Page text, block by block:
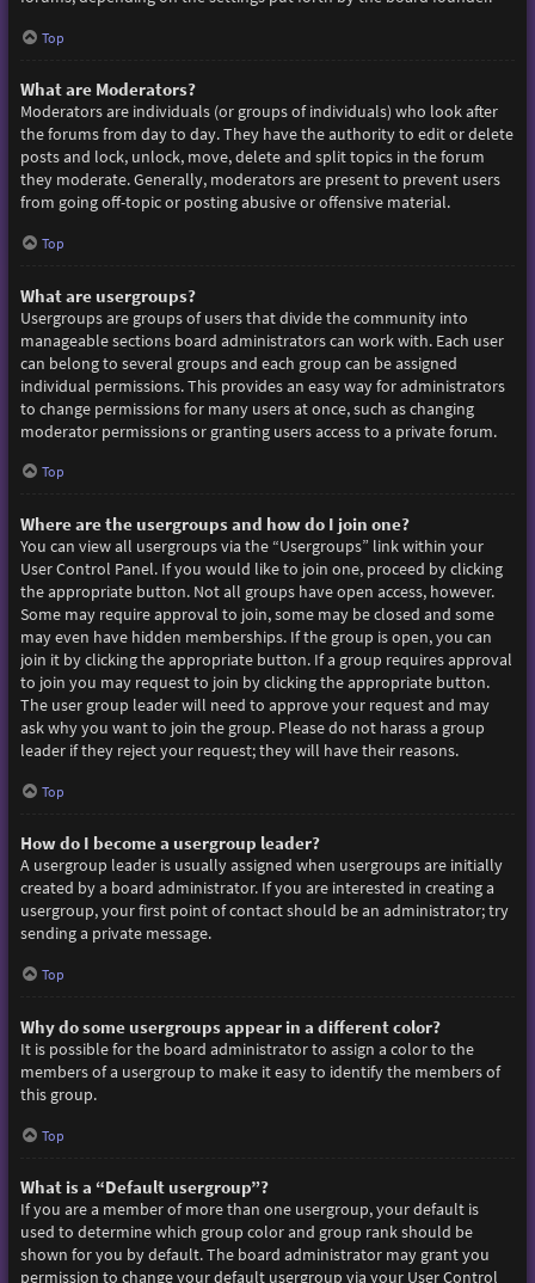
Top
What are Moderators?
Moderators are individuals (or groups of individuals) who look after
the forums from day to day. They have the authority to edit or delete
posts and lock, unlock, move, delete and split topics in the forum
they moderate. Generally, moderators are present to prevent users
from going off-topic or posting abusive or offensive material.
Top
What are usergroups?
Usergroups are groups of users that divide the community into
manageable sections board administrators can work with. Each user
can belong to several groups and each group can be assigned
individual permissions. This provides an easy way for administrators
to change permissions for many users at once, such as changing
moderator permissions or granting users access to a private forum.
Top
Where are the usergroups and how do I join one?
You can view all usergroups via the “Usergroups” link within your
User Control Panel. If you would like to join one, proceed by clicking
the appropriate button. Not all groups have open access, however.
Some may require approval to join, some may be closed and some
may even have hidden memberships. If the group is open, you can
join it by clicking the appropriate button. If a group requires approval
to join you may request to join by clicking the appropriate button.
The user group leader will need to approve your request and may
ask why you want to join the group. Please do not harass a group
leader if they reject your request; they will have their reasons.
Top
How do I become a usergroup leader?
A usergroup leader is usually assigned when usergroups are initially
created by a board administrator. If you are interested in creating a
usergroup, your first point of contact should be an administrator; try
sending a private message.
Top
Why do some usergroups appear in a different color?
It is possible for the board administrator to assign a color to the
members of a usergroup to make it easy to identify the members of
this group.
Top
What is a “Default usergroup”?
If you are a member of more than one usergroup, your default is
used to determine which group color and group rank should be
shown for you by default. The board administrator may grant you
permission to change your default usergroup via your User Control